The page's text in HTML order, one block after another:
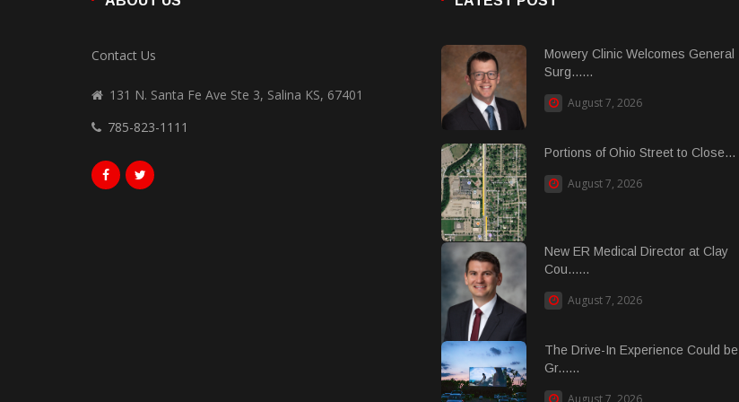
Contact Us
131 N. Santa Fe Ave Ste 3, Salina KS, 67401
785-823-1111
Mowery Clinic Welcomes General
Surg......
August 7, 2026
Portions of Ohio Street to Close...
August 7, 2026
New ER Medical Director at Clay
Cou......
August 7, 2026
The Drive-In Experience Could be
Gr......
August 7, 2026